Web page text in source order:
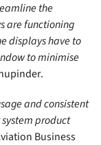
the
are functioning
displays have to
to minimise
and consistent
product
Business